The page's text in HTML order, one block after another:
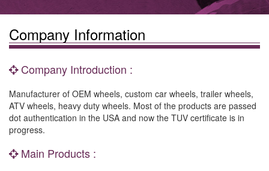
Company Information
Company Introduction :
Manufacturer of OEM wheels, custom car wheels, trailer wheels,
ATV wheels, heavy duty wheels. Most of the products are passed
dot authentication in the USA and now the TUV certificate is in
progress.
Main Products :